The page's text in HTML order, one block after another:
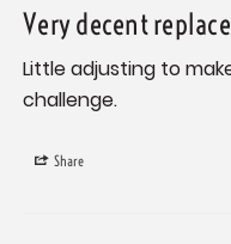
Very decent
Little adjusting to
challenge.
Share